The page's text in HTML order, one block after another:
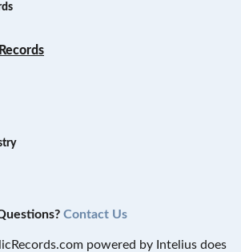
Contact Us
powered by Intelius does